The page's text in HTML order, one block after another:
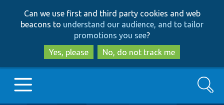
to
main
content
to
search
Can we use first and third party cookies and web
beacons to understand our audience, and to tailor
promotions you see?
Yes, please
No, do not track me
Search